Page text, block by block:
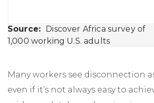
Many workers see disconnection
even if it’s not always easy to